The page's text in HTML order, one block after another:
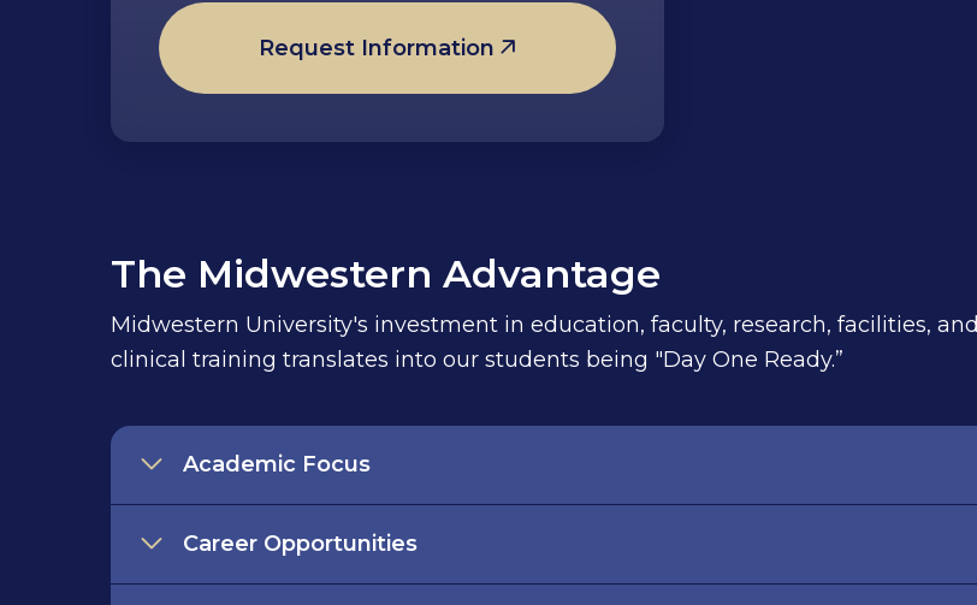
Request Information
The Midwestern Advantage
Midwestern University's investment in education, faculty, research, facilities, and
clinical training translates into our students being "Day One Ready.”
Academic Focus
Career Opportunities